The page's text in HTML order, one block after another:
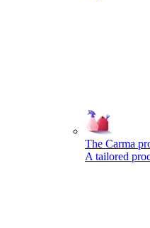
The Carma
A tailored